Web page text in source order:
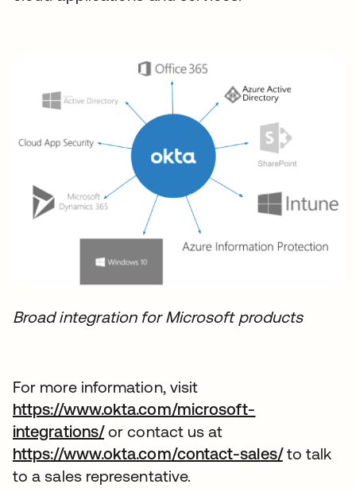
Broad integration for Microsoft products
For more information, visit
https://www.okta.com/microsoft-
integrations/or contact us at
https://www.okta.com/contact-sales/to talk
to a sales representative.